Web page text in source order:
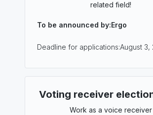
related field!
To be announced by:Ergo
Deadline for applications:August 3,
Voting receiver
Work as a voice receiver